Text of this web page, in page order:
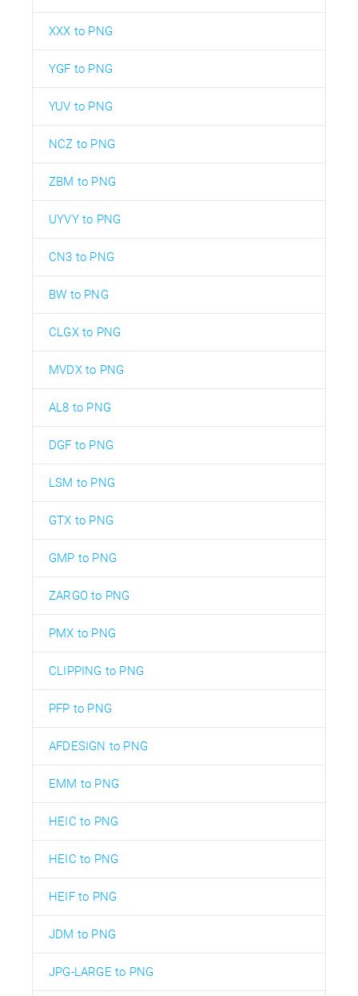
XXX to PNG
YGF to PNG
YUV to PNG
NCZ to PNG
ZBM to PNG
UYVY to PNG
CN3 to PNG
BW to PNG
CLGX to PNG
MVDX to PNG
AL8 to PNG
DGF to PNG
LSM to PNG
GTX to PNG
GMP to PNG
ZARGO to PNG
PMX to PNG
CLIPPING to PNG
PFP to PNG
AFDESIGN to PNG
EMM to PNG
HEIC to PNG
HEIC to PNG
HEIF to PNG
JDM to PNG
JPG-LARGE to PNG